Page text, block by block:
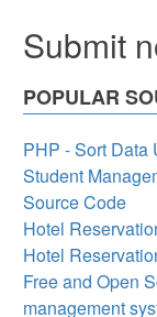
Submit
POPULAR
PHP - Sort Data
Student
Source Code
Hotel
Hotel
Free and Open
management